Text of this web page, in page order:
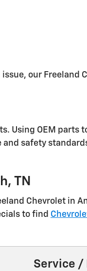
our Freeland
Using OEM parts
safety
TN
Chevrolet in
to find
Service /